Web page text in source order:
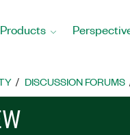
Products
DISCUSSION FORUMS